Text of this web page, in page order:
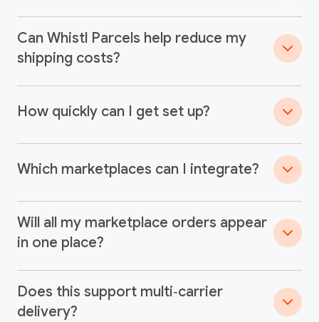
Can Whistl Parcels help reduce my
shipping costs?
How quickly can I get set up?
Which marketplaces can I integrate?
Will all my marketplace orders appear
in one place?
Does this support multi‑carrier
delivery?